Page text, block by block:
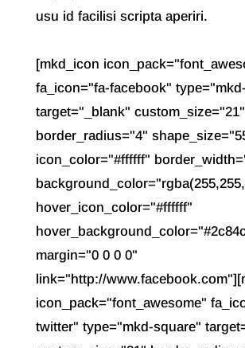
usu id facilisi scripta aperiri.
[mkd_icon
fa_icon="fa-facebook"
target="_blank" custom_size="21"
border_radius="4"
icon_color="#ffffff"
hover_icon_color="#ffffff"
margin="0 0 0 0"
link="http://
icon_pack="font_awesome"
twitter" type="mkd-square"